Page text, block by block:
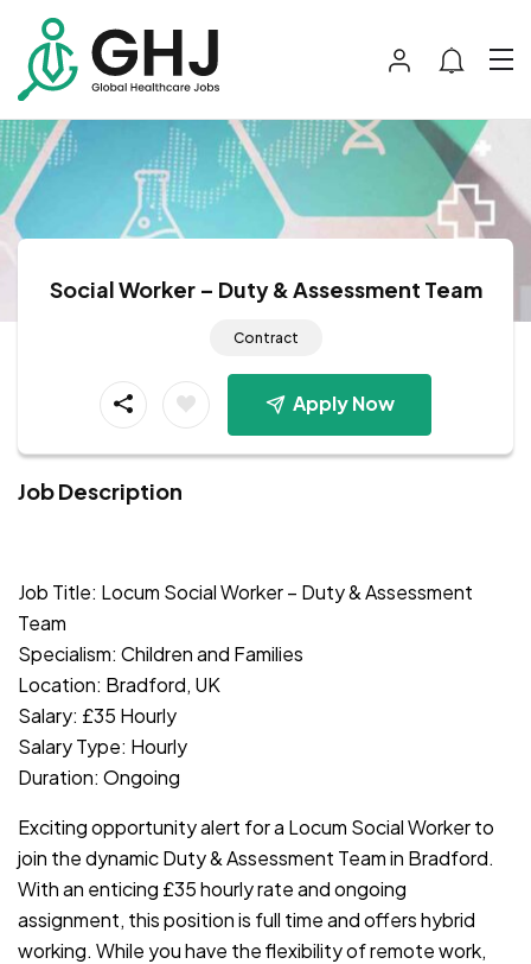
Social Worker – Duty & Assessment Team
Contract
Apply Now
Job Description
Job Title: Locum Social Worker – Duty & Assessment
Team
Specialism: Children and Families
Location: Bradford, UK
Salary: £35 Hourly
Salary Type: Hourly
Duration: Ongoing
Exciting opportunity alert for a Locum Social Worker to
join the dynamic Duty & Assessment Team in Bradford.
With an enticing £35 hourly rate and ongoing
assignment, this position is full time and offers hybrid
working. While you have the flexibility of remote work,